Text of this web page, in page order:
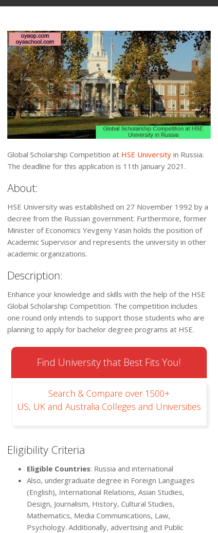
Global Scholarship Competition at HSE University in Russia.
The deadline for this application is 11th January 2021.
About:
HSE University was established on 27 November 1992 by a
decree from the Russian government. Furthermore, former
Minister of Economics Yevgeny Yasin holds the position of
Academic Supervisor and represents the university in other
academic organizations.
Description:
Enhance your knowledge and skills with the help of the HSE
Global Scholarship Competition. The competition includes
one round only intends to support those students who are
planning to apply for bachelor degree programs at HSE.
Find University that Best Fits You!
Search & Compare over 1500+
US, UK and Australia Colleges and Universities
Eligibility Criteria
Eligible Countries: Russia and international
Also, undergraduate degree in Foreign Languages
(English), International Relations, Asian Studies,
Design, Journalism, History, Cultural Studies,
Mathematics, Media Communications, Law,
Psychology. Additionally, advertising and Public